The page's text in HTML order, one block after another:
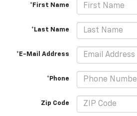
*First Name
*Last Name
*E-Mail Address
*Phone
Zip Code